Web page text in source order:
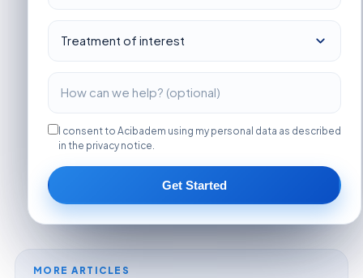
I consent to Acibadem using my personal data as described
in the privacy notice.
Get Started
MORE ARTICLES